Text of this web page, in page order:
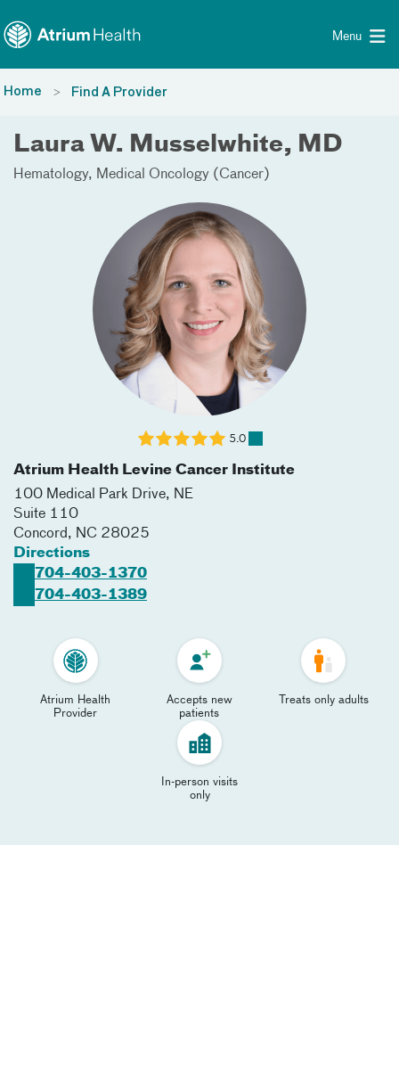
Menu
Home Find A Provider
Laura W. Musselwhite, MD
Hematology Medical Oncology (Cancer)
Atrium Health Levine Cancer Institute
100 Medical Park Drive, NE
Suite 110
Concord, NC 28025
Directions
704-403-1370
704-403-1389
5.0
Atrium Health
Provider
Accepts new
patients
Treats only adults
In-person visits
only